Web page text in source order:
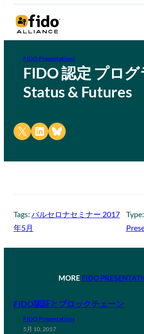
FIDO Presentations
FIDO 認定 プロ
Status & Futures
Share on X Share on LinkedIn
Share on Bluesky
Tags: バルセロナセミナー 2017
年5月
Type:
MORE FIDO
FIDO認証とブロックチェーン
FIDO Presentations
5月 10, 2017